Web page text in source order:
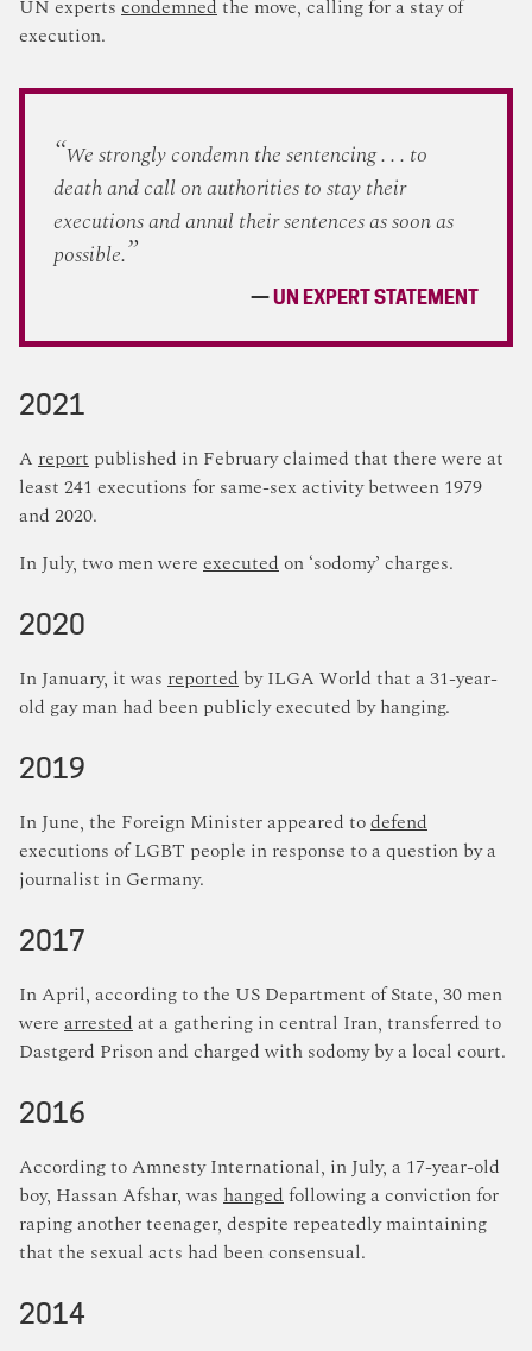
UN experts condemnedthe move, calling for a stay of
execution.
We strongly condemn the sentencing . . . to
death and call on authorities to stay their
executions and annul their sentences as soon as
possible.
UN EXPERT STATEMENT
2021
A report published in February claimed that there were at
least 241 executions for same-sex activity between 1979
and 2020.
In July, two men were executedon ‘sodomy’ charges.
2020
In January, it was reported by ILGA World that a 31-year-
old gay man had been publicly executed by hanging.
2019
In June, the Foreign Minister appeared todefend
executions of LGBT people in response to a question by a
journalist in Germany.
2017
In April, according to the US Department of State, 30 men
were arrested at a gathering in central Iran, transferred to
Dastgerd Prison and charged with sodomy by a local court.
2016
According to Amnesty International, in July, a 17-year-old
boy, Hassan Afshar, was hanged following a conviction for
raping another teenager, despite repeatedly maintaining
that the sexual acts had been consensual.
2014